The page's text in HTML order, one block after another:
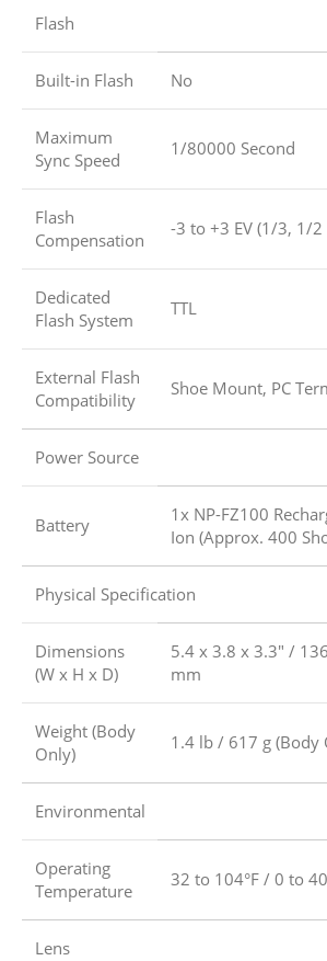
Flash
Built-in Flash No
Maximum
Sync Speed
1/80000 Second
Flash
Compensation
-3 to +3 EV (1/3, 1/2
Dedicated
Flash System
TTL
External Flash
Compatibility
Shoe Mount, PC
Power Source
Battery
1x NP-FZ100
Ion (Approx. 400
Physical Specification
Dimensions
(W x H x D)
5.4 x 3.8 x 3.3″ /
mm
Weight (Body
Only)
1.4 lb / 617 g (Body
Environmental
Operating
Temperature
32 to 104°F / 0 to
Lens